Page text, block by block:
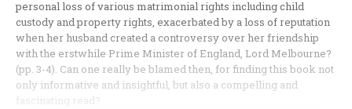
personal loss of various matrimonial rights including child
custody and property rights, exacerbated by a loss of reputation
when her husband created a controversy over her friendship
with the erstwhile Prime Minister of England, Lord Melbourne?
(pp. 3-4). Can one really be blamed then, for finding this book not
only informative and insightful, but also a compelling and
fascinating read?